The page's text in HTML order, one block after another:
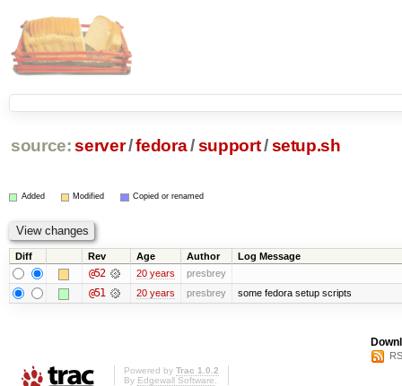
source: server/fedora/support/ setup.sh
Added Modified Copied or renamed
Diff Rev Age Author Log Message
@52 20 years presbrey
@51 20 years presbrey some fedora setup scripts
Powered by Trac 1.0.2
By Edgewall Software